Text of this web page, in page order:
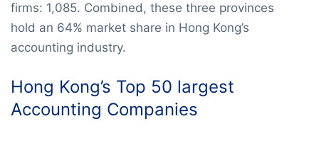
firms: 1,085. Combined, these three provinces
hold an 64% market share in Hong Kong’s
accounting industry.
Hong Kong’s Top 50 largest
Accounting Companies